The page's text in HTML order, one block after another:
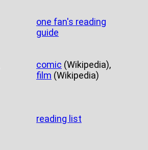
one fan's reading
guide
comic (Wikipedia),
film (Wikipedia)
reading list